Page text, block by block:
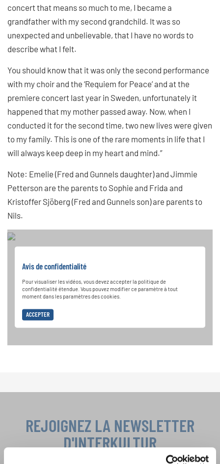
concert that means so much to me, I became a
grandfather with my second grandchild. It was so
unexpected and unbelievable, that I have no words to
describe what I felt.
You should know that it was only the second performance
with my choir and the ‘Requiem for Peace’ and at the
premiere concert last year in Sweden, unfortunately it
happened that my mother passed away. Now, when I
conducted it for the second time, two new lives were given
to my family. This is one of the rare moments in life that I
will always keep deep in my heart and mind.”
Note: Emelie (Fred and Gunnels daughter) and Jimmie
Petterson are the parents to Sophie and Frida and
Kristoffer Sjöberg (Fred and Gunnels son) are parents to
Nils.
Avis de confidentialité
Pour visualiser les vidéos, vous devez accepter la politique de
confidentialité étendue. Vous pouvez modifier ce paramètre à tout
moment dans les paramètres des cookies.
ACCEPTER
REJOIGNEZ LA NEWSLETTER
D'INTERKULTUR